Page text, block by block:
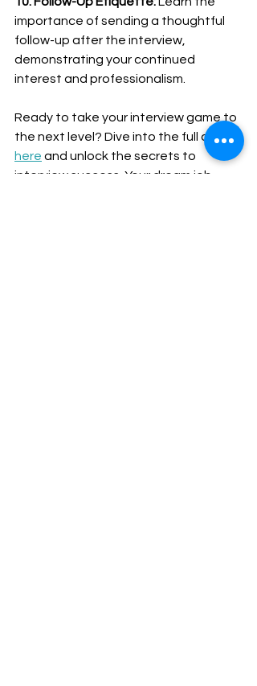
importance of sending a thoughtful
follow-up after the interview,
demonstrating your continued
interest and professionalism.
Ready to take your interview game to
the next level? Dive into the full article
here and unlock the secrets to
interview success. Your dream job